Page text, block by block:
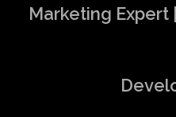
Marketing Expert